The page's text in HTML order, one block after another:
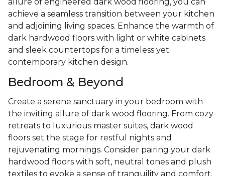
achieve a seamless transition between your kitchen
and adjoining living spaces. Enhance the warmth of
dark hardwood floors with light or white cabinets
and sleek countertops for a timeless yet
contemporary kitchen design.
Bedroom & Beyond
Create a serene sanctuary in your bedroom with
the inviting allure of dark wood flooring. From cozy
retreats to luxurious master suites, dark wood
floors set the stage for restful nights and
rejuvenating mornings. Consider pairing your dark
hardwood floors with soft, neutral tones and plush
textiles to evoke a sense of tranquility and comfort.